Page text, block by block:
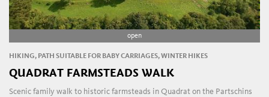
open
HIKING, PATH SUITABLE FOR BABY CARRIAGES, WINTER HIKES
QUADRAT FARMSTEADS WALK
Scenic family walk to historic farmsteads in Quadrat on the Partschins